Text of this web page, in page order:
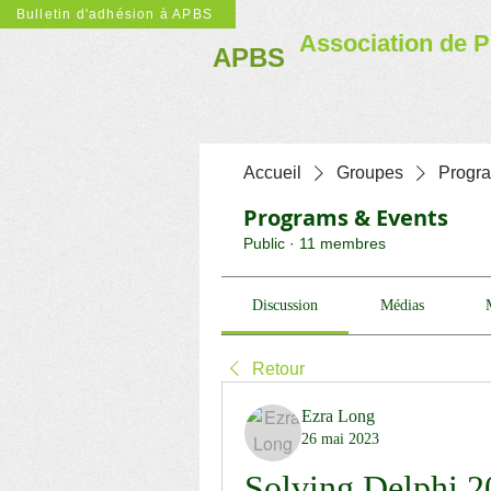
Bulletin d'adhésion à APBS
APBS Association de
Accueil Groupes
Programs & Events
Public · 11 membres
Discussion Médias
Retour
Ezra Long
26 mai 2023